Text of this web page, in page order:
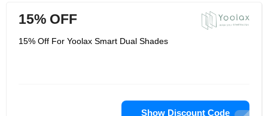
15% OFF
15% Off For Yoolax Smart Dual Shades
Show Discount Code